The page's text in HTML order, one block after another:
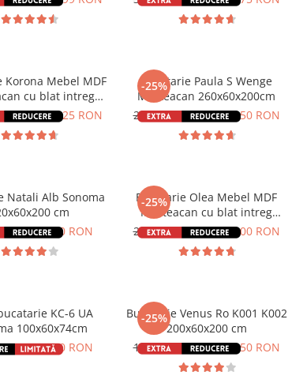
Korona Mebel MDF
cu blat intreg
cm
RON2.207,25 RON
-25%
Bucatarie Paula S Wenge
Mesteacan 260x60x200cm
2.466,00 RON1.849,50 RON
Natali Alb Sonoma
cm
RON648,00 RON
-25%
Bucatarie Olea Mebel MDF
Mesteacan cu blat intreg
200x60x200cm
2.500,00 RON1.875,00 RON
KC-6 UA
100x60x74cm
RON312,80 RON
-25%
Bucatarie Venus Ro K001 K002
200x60x200 cm
1.798,00 RON1.348,50 RON